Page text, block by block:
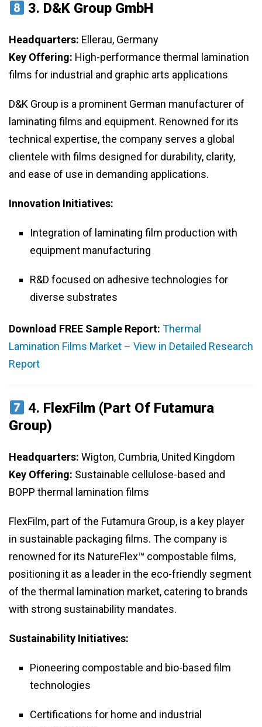
3. D&K Group GmbH
Headquarters: Ellerau, Germany
Key Offering: High-performance thermal lamination
films for industrial and graphic arts applications
D&K Group is a prominent German manufacturer of
laminating films and equipment. Renowned for its
technical expertise, the company serves a global
clientele with films designed for durability, clarity,
and ease of use in demanding applications.
Innovation Initiatives:
Integration of laminating film production with
equipment manufacturing
R&D focused on adhesive technologies for
diverse substrates
Download FREE Sample Report: Thermal
Lamination Films Market – View in Detailed Research
Report
4. FlexFilm (Part Of Futamura
Group)
Headquarters: Wigton, Cumbria, United Kingdom
Key Offering: Sustainable cellulose-based and
BOPP thermal lamination films
FlexFilm, part of the Futamura Group, is a key player
in sustainable packaging films. The company is
renowned for its NatureFlex™ compostable films,
positioning it as a leader in the eco-friendly segment
of the thermal lamination market, catering to brands
with strong sustainability mandates.
Sustainability Initiatives:
Pioneering compostable and bio-based film
technologies
Certifications for home and industrial